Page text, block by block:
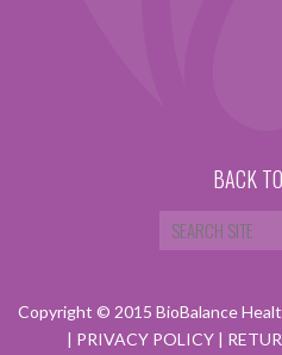
BACK
Copyright © 2015 BioBalance
| PRIVACY POLICY |